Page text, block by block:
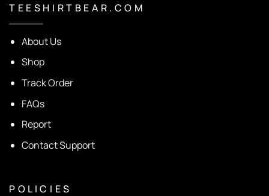
T E E S H I R T B E A R . C O M
About Us
Shop
Track Order
FAQs
Report
Contact Support
P O L I C I E S